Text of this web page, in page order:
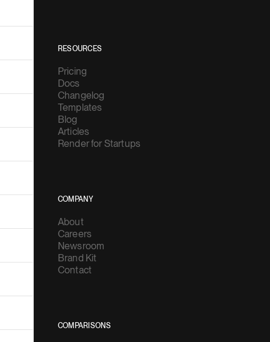
RESOURCES
Pricing
Docs
Changelog
Templates
Blog
Articles
Render for Startups
COMPANY
About
Careers
Newsroom
Brand Kit
Contact
COMPARISONS